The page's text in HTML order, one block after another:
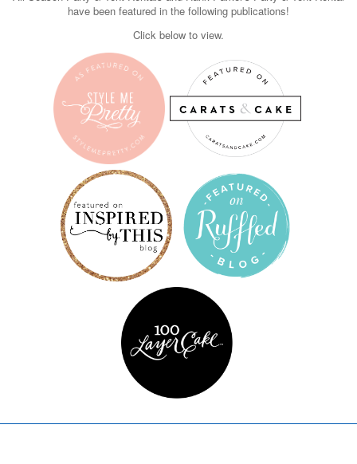
have been featured in the following publications!
Click below to view.